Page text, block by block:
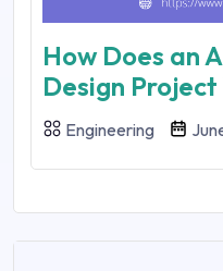
How Does an
Design Project
Engineering